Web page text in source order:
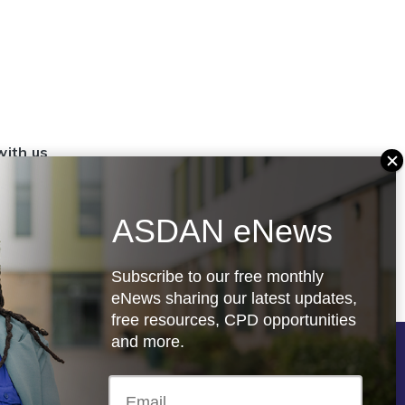
us
up a
Follow us
ASDAN eNews
Subscribe to our free monthly
eNews sharing our latest updates,
free resources, CPD opportunities
and more.